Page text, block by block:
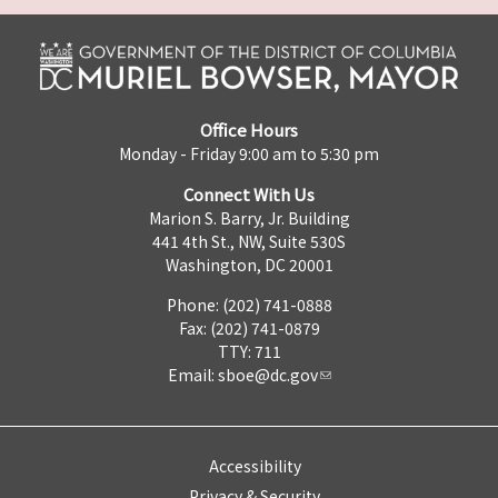
Office Hours
Monday - Friday 9:00 am to 5:30 pm
Connect With Us
Marion S. Barry, Jr. Building
441 4th St., NW, Suite 530S
Washington, DC 20001
Phone: (202) 741-0888
Fax: (202) 741-0879
TTY: 711
Email: sboe@dc.gov
Accessibility